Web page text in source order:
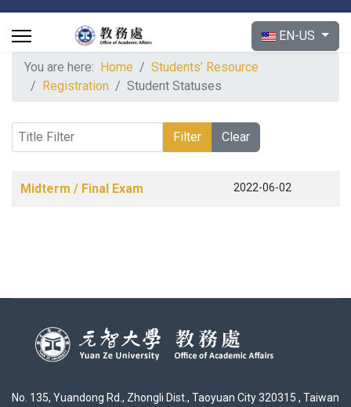
Select your
EN-US
You are here: Home
Students’ Resource
Registration
Student Statuses
Title Filter Filter Clear
Title Published Date
Midterm / Final Exam 2022-06-02
No. 135, Yuandong Rd., Zhongli Dist., Taoyuan City 320315 , Taiwan